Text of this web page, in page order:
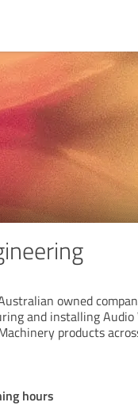
owned
and installing Audio
products
hours